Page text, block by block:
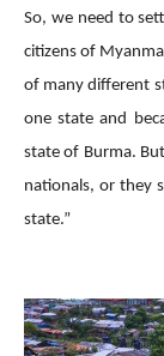
So, we need to
citizens of
of many different
one state and
state of Burma.
nationals, or they
state.”